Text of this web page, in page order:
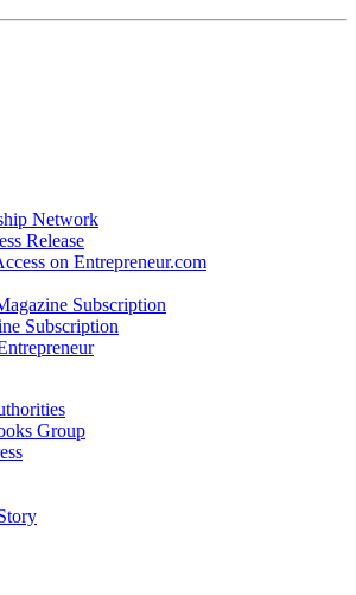
Network
Release
on Entrepreneur.com
Subscription
Subscription
Group